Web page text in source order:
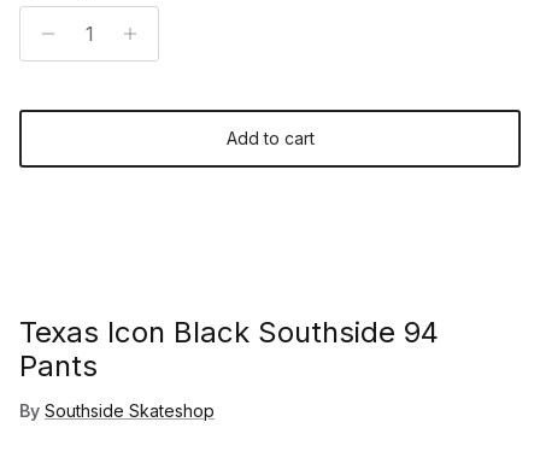
Add to cart
Texas Icon Black Southside 94
Pants
By Southside Skateshop